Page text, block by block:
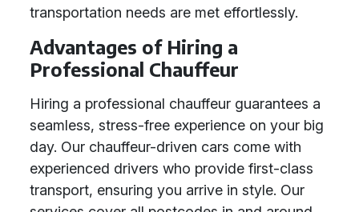
transportation needs are met effortlessly.
Advantages of Hiring a
Professional Chauffeur
Hiring a professional chauffeur guarantees a
seamless, stress-free experience on your big
day. Our chauffeur-driven cars come with
experienced drivers who provide first-class
transport, ensuring you arrive in style. Our